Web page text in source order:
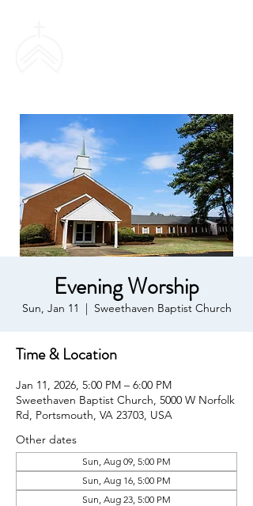
Evening Worship
Sun, Jan 11
  |
Sweethaven Baptist Church
Time & Location
Jan 11, 2026, 5:00 PM – 6:00 PM
Sweethaven Baptist Church, 5000 W Norfolk
Rd, Portsmouth, VA 23703, USA
Other dates
Sun, Aug 09, 5:00 PM
Sun, Aug 16, 5:00 PM
Sun, Aug 23, 5:00 PM